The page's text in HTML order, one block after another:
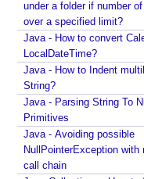
r
o
p
e
r
t
i
e
s
E
under a folder if number
over a specified limit?
Java - How to convert
LocalDateTime?
Java - How to Indent
String?
Java - Parsing String To
Primitives
Java - Avoiding possible
NullPointerException with
call chain